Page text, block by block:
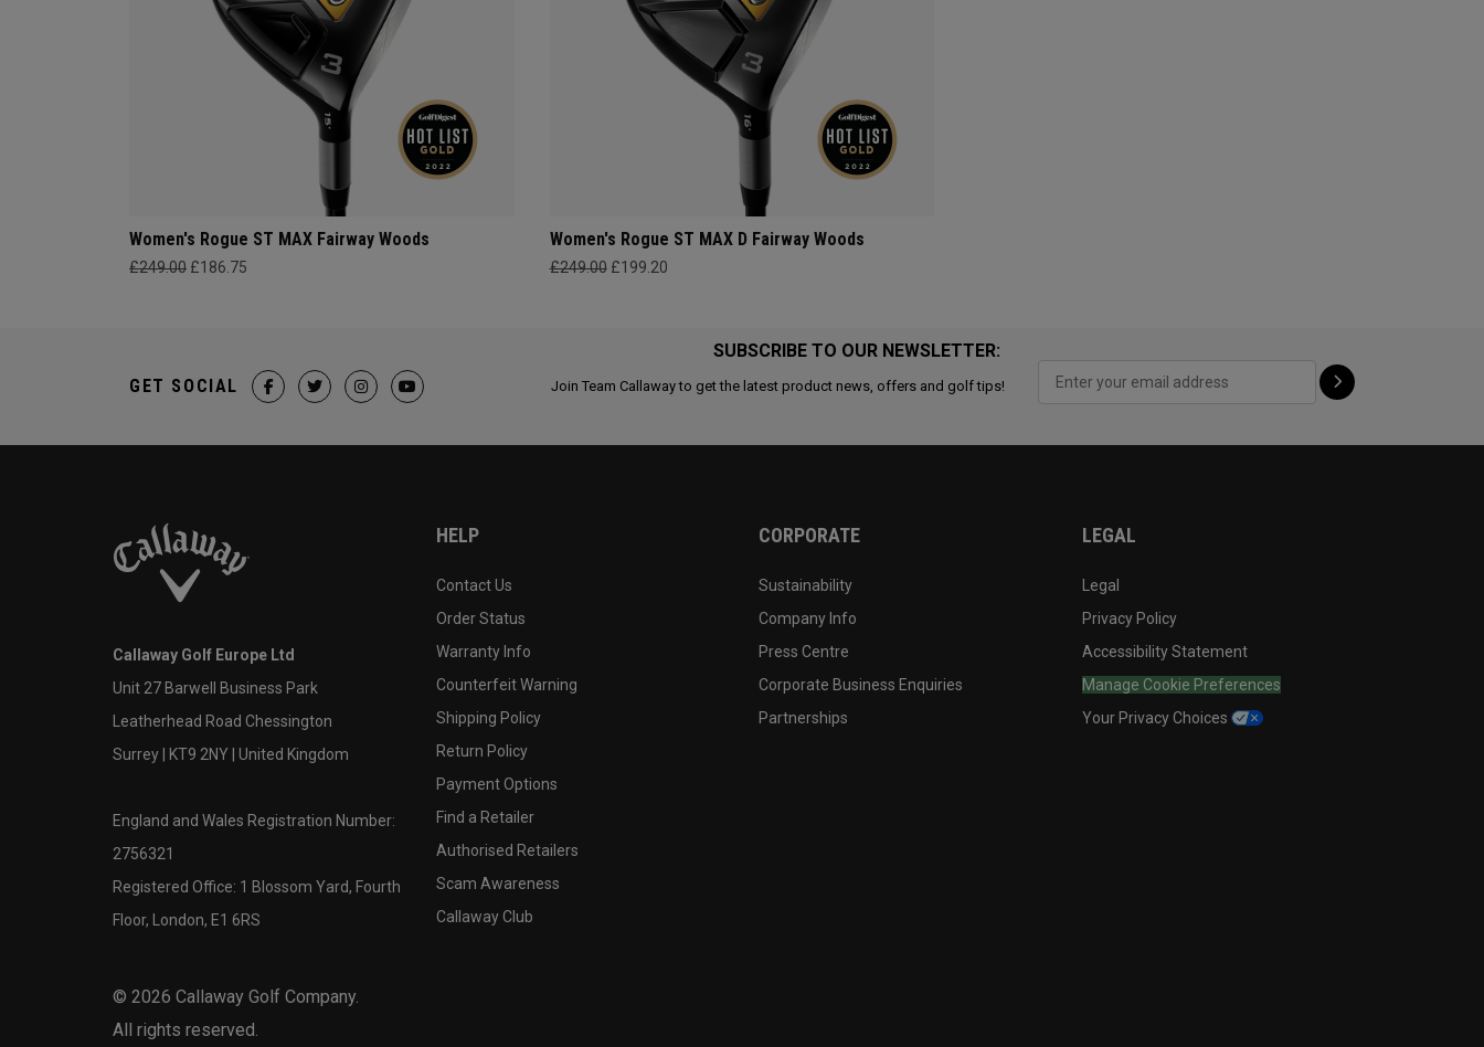
Women's Rogue ST MAX Fairway Woods
£249.00 £186.75
Women's Rogue ST MAX D Fairway Woods
£249.00 £199.20
SUBSCRIBE TO OUR NEWSLETTER:
Join Team Callaway to get the latest product news, offers and golf tips!
GET SOCIAL
Callaway Golf Europe Ltd
Unit 27 Barwell Business Park
Leatherhead Road Chessington
Surrey | KT9 2NY | United Kingdom
England and Wales Registration Number:
2756321
Registered Office: 1 Blossom Yard, Fourth
Floor, London, E1 6RS
© 2026 Callaway Golf Company.
All rights reserved.
HELP
Contact Us
Order Status
Warranty Info
Counterfeit Warning
Shipping Policy
Return Policy
Payment Options
Find a Retailer
Authorised Retailers
Scam Awareness
Callaway Club
CORPORATE
Sustainability
Company Info
Press Centre
Corporate Business Enquiries
Partnerships
LEGAL
Legal
Privacy Policy
Accessibility Statement
Manage Cookie Preferences
Your Privacy Choices